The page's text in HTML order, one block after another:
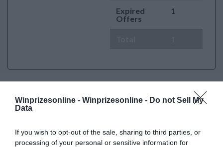
Winprizesonline - Winprizesonline - Do not Sell My
Data
If you wish to opt-out of the sale, sharing to third parties, or
processing of your personal or sensitive information for
Expired
Offers
1